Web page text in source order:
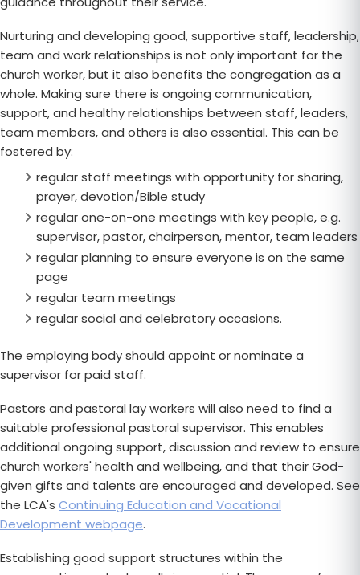
Nurturing and developing good, supportive staff, leadership,
team and work relationships is not only important for the
church worker, but it also benefits the congregation as a
whole. Making sure there is ongoing communication,
support, and healthy relationships between staff, leaders,
team members, and others is also essential. This can be
fostered by:
regular staff meetings with opportunity for sharing,
prayer, devotion/Bible study
regular one-on-one meetings with key people, e.g.
supervisor, pastor, chairperson, mentor, team leaders
regular planning to ensure everyone is on the same
page
regular team meetings
regular social and celebratory occasions.
The employing body should appoint or nominate a
supervisor for paid staff.
Pastors and pastoral lay workers will also need to find a
suitable professional pastoral supervisor. This enables
additional ongoing support, discussion and review to ensure
church workers' health and wellbeing, and that their God-
given gifts and talents are encouraged and developed. See
the LCA's Continuing Education and Vocational
Development webpage.
Establishing good support structures within the